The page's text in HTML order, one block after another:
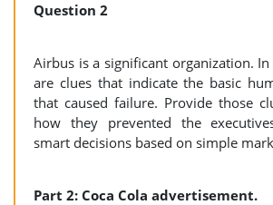
Question 2
Airbus is a significant organization.
are clues that indicate the basic
that caused failure. Provide those
how they prevented the
smart decisions based on simple
Part 2: Coca Cola advertisement.